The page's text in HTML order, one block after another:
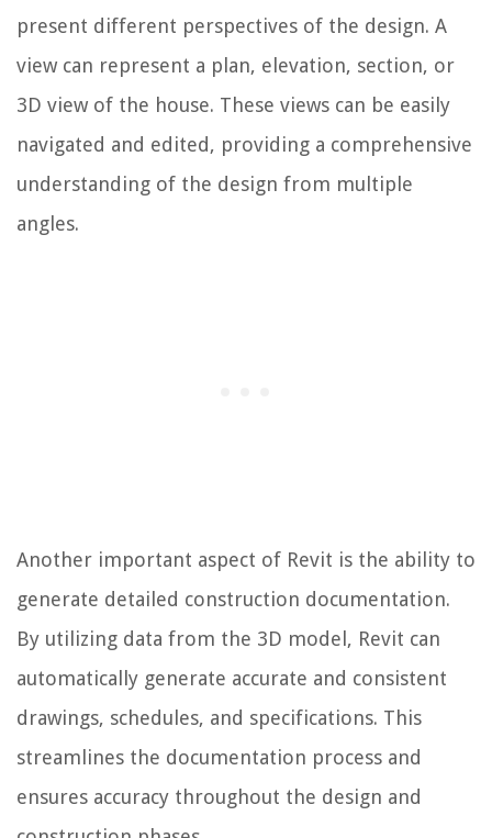
present different perspectives of the design. A
view can represent a plan, elevation, section, or
3D view of the house. These views can be easily
navigated and edited, providing a comprehensive
understanding of the design from multiple
angles.
Another important aspect of Revit is the ability to
generate detailed construction documentation.
By utilizing data from the 3D model, Revit can
automatically generate accurate and consistent
drawings, schedules, and specifications. This
streamlines the documentation process and
ensures accuracy throughout the design and